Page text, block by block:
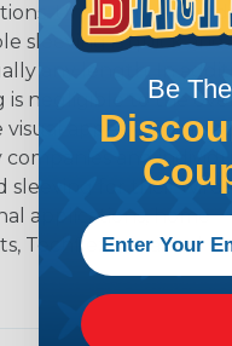
Unlike other
sleeving is quick and
any length. In
negligible to the
appeal of braided
and
sleeving for their
applications, home
Techflex® braided
Be